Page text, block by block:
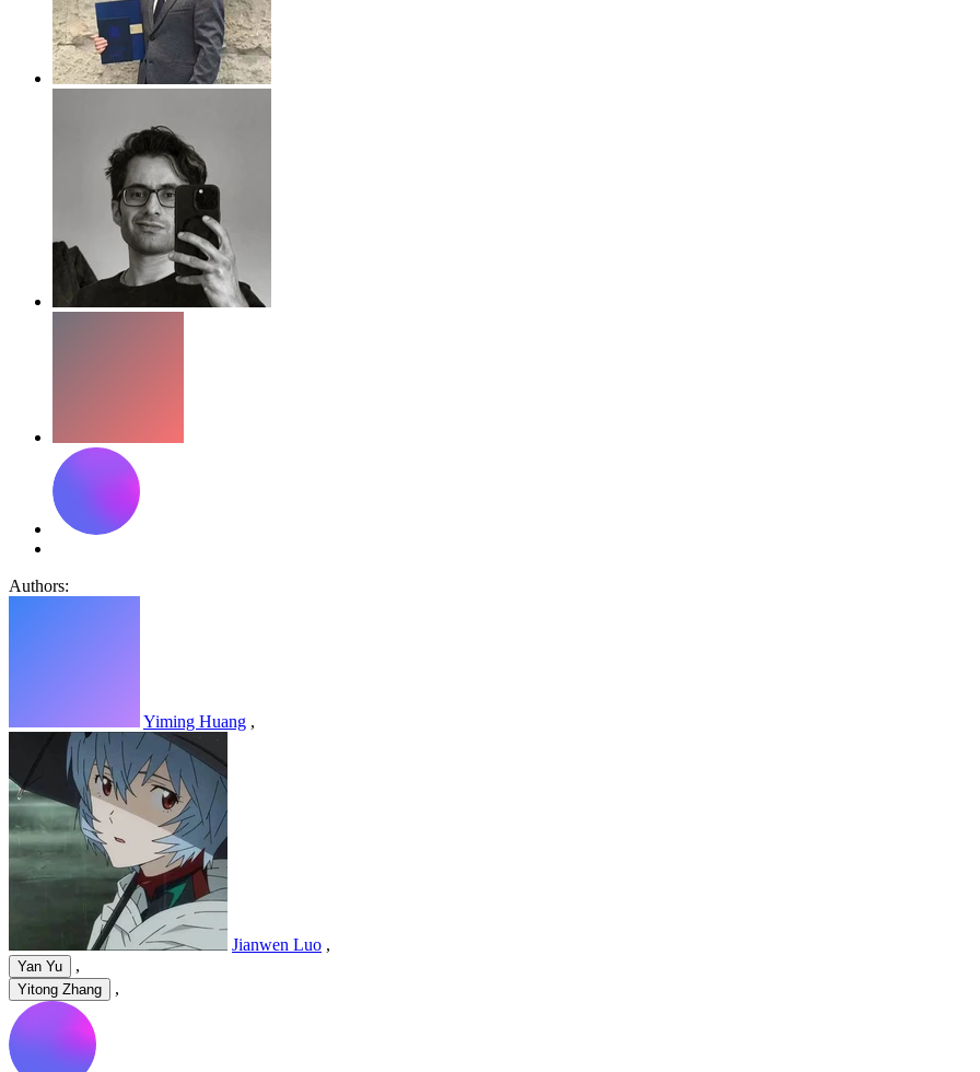
Authors:
Yiming Huang ,
Jianwen Luo ,
Yan Yu ,
Yitong Zhang ,